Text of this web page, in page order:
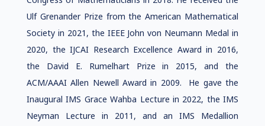
Ulf Grenander Prize from the American Mathematical
Society in 2021, the IEEE John von Neumann Medal in
2020, the IJCAI Research Excellence Award in 2016,
the David E. Rumelhart Prize in 2015, and the
ACM/AAAI Allen Newell Award in 2009. He gave the
Inaugural IMS Grace Wahba Lecture in 2022, the IMS
Neyman Lecture in 2011, and an IMS Medallion